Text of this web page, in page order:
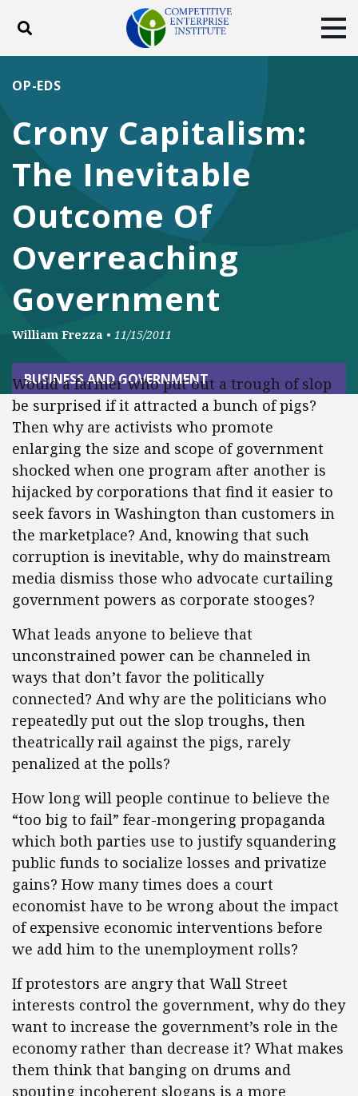
Toggle search
ABOUT
DONATE
Facebook
TwitterYouTubeInstagram
Crony Capitalism:
The Inevitable
Outcome Of
Overreaching
Government
OP-EDS
William Frezza • 11/15/2011
BUSINESS AND GOVERNMENT
Would a farmer who put out a trough of slop
be surprised if it attracted a bunch of pigs?
Then why are activists who promote
enlarging the size and scope of government
shocked when one program after another is
hijacked by corporations that find it easier to
seek favors in Washington than customers in
the marketplace? And, knowing that such
corruption is inevitable, why do mainstream
media dismiss those who advocate curtailing
government powers as corporate stooges?
What leads anyone to believe that
unconstrained power can be channeled in
ways that don’t favor the politically
connected? And why are the politicians who
repeatedly put out the slop troughs, then
theatrically rail against the pigs, rarely
penalized at the polls?
How long will people continue to believe the
“too big to fail” fear-mongering propaganda
which both parties use to justify squandering
public funds to socialize losses and privatize
gains? How many times does a court
economist have to be wrong about the impact
of expensive economic interventions before
we add him to the unemployment rolls?
If protestors are angry that Wall Street
interests control the government, why do they
want to increase the government’s role in the
economy rather than decrease it? What makes
them think that banging on drums and
spouting incoherent slogans is a more